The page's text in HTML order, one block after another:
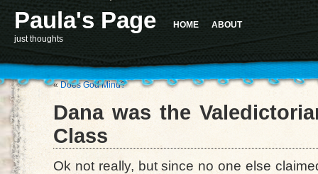
Paula's Page
just thoughts
HOME ABOUT
«Does God Mind?
Dana was the
Class
Ok not really, but since no one else